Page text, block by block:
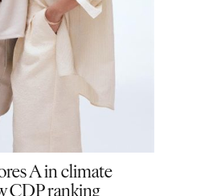
A in climate
CDP ranking